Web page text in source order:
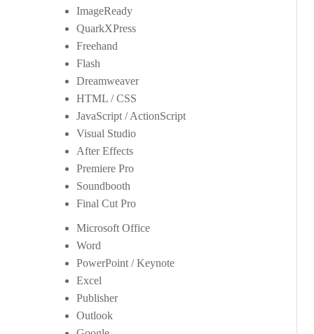
ImageReady
QuarkXPress
Freehand
Flash
Dreamweaver
HTML / CSS
JavaScript / ActionScript
Visual Studio
After Effects
Premiere Pro
Soundbooth
Final Cut Pro
Microsoft Office
Word
PowerPoint / Keynote
Excel
Publisher
Outlook